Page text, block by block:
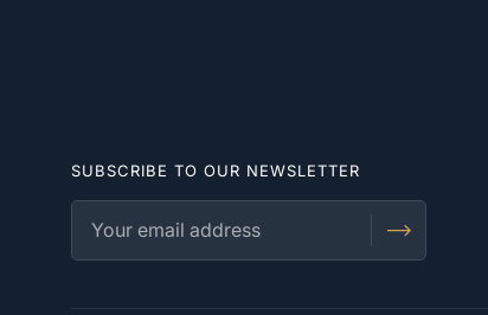
SUBSCRIBE TO OUR NEWSLETTER